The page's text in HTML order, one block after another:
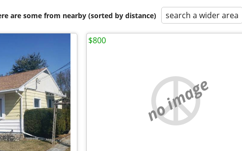
are some from nearby (sorted by distance) search a wider area
no image
$800